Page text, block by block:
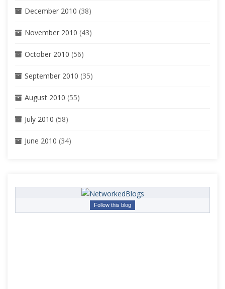
December 2010 (38)
November 2010 (43)
October 2010 (56)
September 2010 (35)
August 2010 (55)
July 2010 (58)
June 2010 (34)
Follow this blog